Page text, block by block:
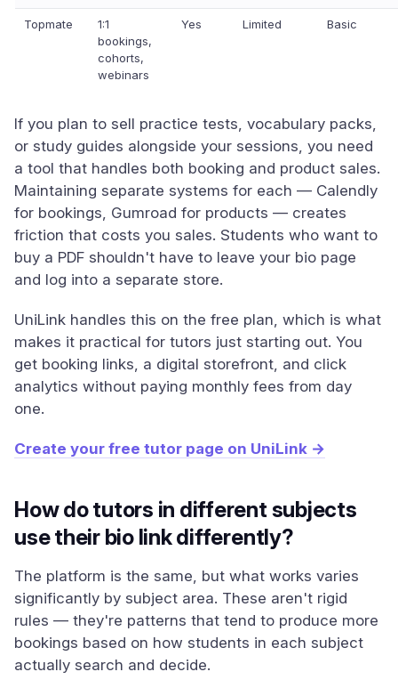
Topmate
1:1
bookings,
cohorts,
webinars
Yes Limited Basic
If you plan to sell practice tests, vocabulary packs,
or study guides alongside your sessions, you need
a tool that handles both booking and product sales.
Maintaining separate systems for each — Calendly
for bookings, Gumroad for products — creates
friction that costs you sales. Students who want to
buy a PDF shouldn't have to leave your bio page
and log into a separate store.
UniLink handles this on the free plan, which is what
makes it practical for tutors just starting out. You
get booking links, a digital storefront, and click
analytics without paying monthly fees from day
one.
Create your free tutor page on UniLink →
How do tutors in different subjects
use their bio link differently?
The platform is the same, but what works varies
significantly by subject area. These aren't rigid
rules — they're patterns that tend to produce more
bookings based on how students in each subject
actually search and decide.